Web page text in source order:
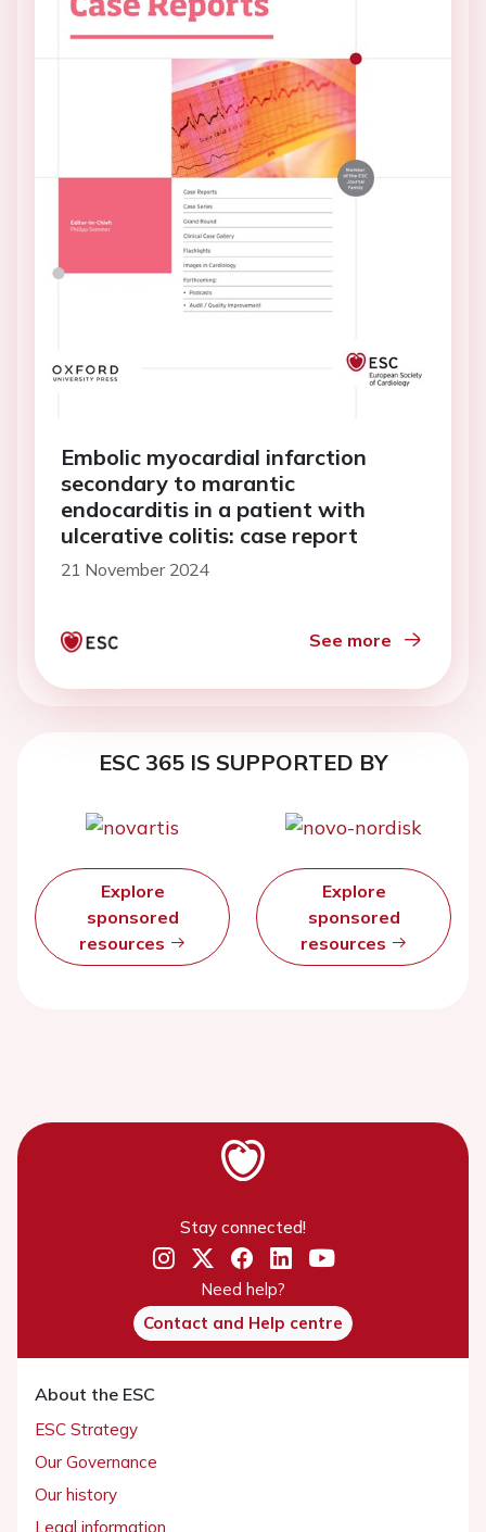
Embolic myocardial infarction
secondary to marantic
endocarditis in a patient with
ulcerative colitis: case report
21 November 2024
See more
ESC 365 IS SUPPORTED BY
Explore
sponsored
resources
Explore
sponsored
resources
Stay connected!
Need help?
Contact and Help centre
About the ESC
ESC Strategy
Our Governance
Our history
Legal information